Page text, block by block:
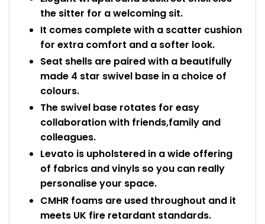
the sitter for a welcoming sit.
It comes complete with a scatter cushion
for extra comfort and a softer look.
Seat shells are paired with a beautifully
made 4 star swivel base in a choice of
colours.
The swivel base rotates for easy
collaboration with friends,family and
colleagues.
Levato is upholstered in a wide offering
of fabrics and vinyls so you can really
personalise your space.
CMHR foams are used throughout and it
meets UK fire retardant standards.